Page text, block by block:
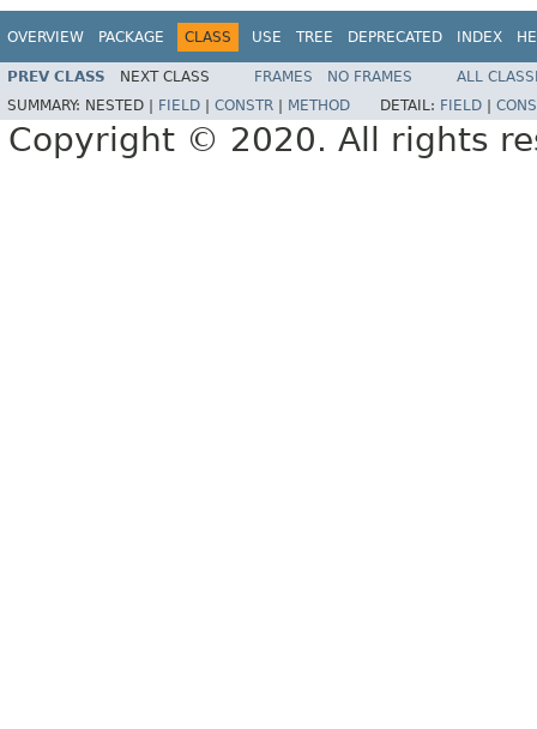
OVERVIEW PACKAGE CLASS USE TREE DEPRECATED INDEX
PREV CLASS NEXT CLASS FRAMES NO FRAMES
ALL
SUMMARY: NESTED | FIELD CONSTR METHOD DETAIL: FIELD
Copyright © 2020. All rights